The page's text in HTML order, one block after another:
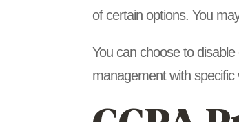
of certain options. You
You can choose to
management with